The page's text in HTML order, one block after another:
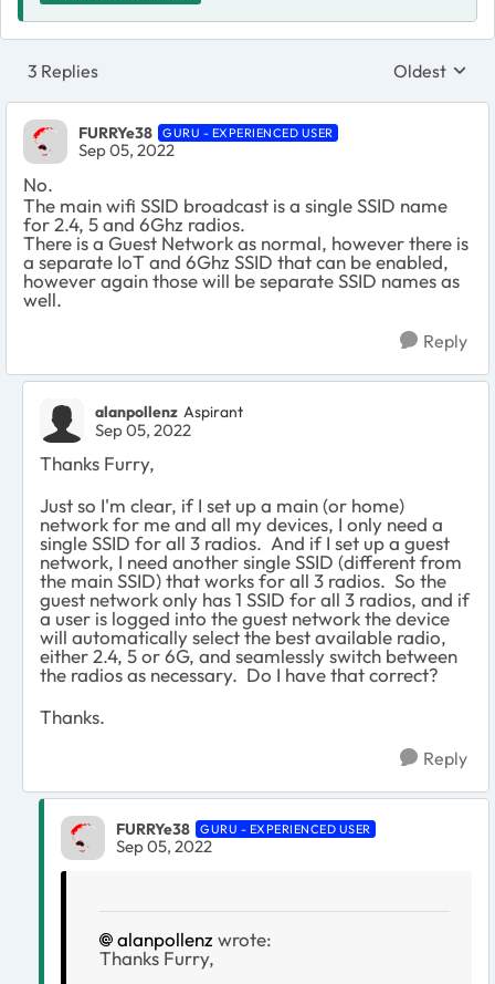
3 Replies Replies
Oldest
FURRYe38 GURU - EXPERIENCED USER
Sep 05, 2022
No.
The main wifi SSID broadcast is a single SSID name
for 2.4, 5 and 6Ghz radios.
There is a Guest Network as normal, however there is
a separate IoT and 6Ghz SSID that can be enabled,
however again those will be separate SSID names as
well.
Reply
alanpollenz Aspirant
Sep 05, 2022
Thanks Furry,
Just so I'm clear, if I set up a main (or home)
network for me and all my devices, I only need a
single SSID for all 3 radios. And if I set up a guest
network, I need another single SSID (different from
the main SSID) that works for all 3 radios. So the
guest network only has 1 SSID for all 3 radios, and if
a user is logged into the guest network the device
will automatically select the best available radio,
either 2.4, 5 or 6G, and seamlessly switch between
the radios as necessary. Do I have that correct?
Thanks.
Reply
FURRYe38 GURU - EXPERIENCED USER
Sep 05, 2022
alanpollenz wrote:
Thanks Furry,